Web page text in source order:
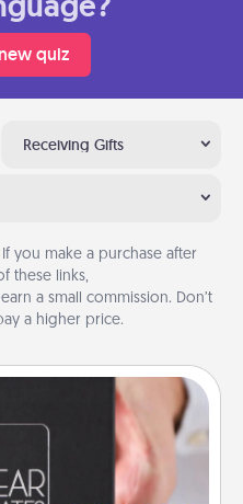
quiz
Receiving Gifts
you make a purchase after
these links,
a small commission. Don’t
a higher price.
romantic Christmas